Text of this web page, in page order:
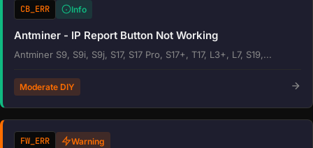
CB_ERR Info
Antminer - IP Report Button Not Working
Antminer S9, S9i, S9j, S17, S17 Pro, S17+, T17, L3+, L7, S19,...
Moderate DIY
FW_ERR Warning